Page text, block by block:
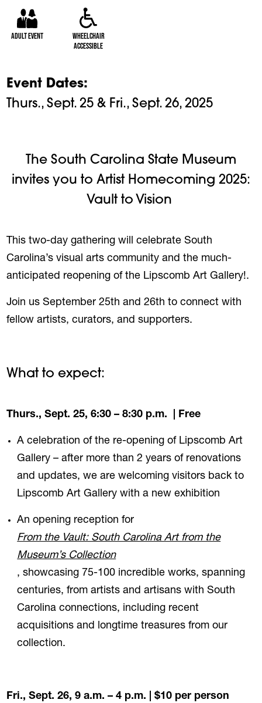
Adult Event
Wheelchair
Accessible
Event Dates
Thurs., Sept. 25 & Fri., Sept. 26, 2025
The South Carolina State Museum
invites you to Artist Homecoming 2025:
Vault to Vision
This two-day gathering will celebrate South
Carolina’s visual arts community and the much-
anticipated reopening of the Lipscomb Art Gallery!.
Join us September 25th and 26th to connect with
fellow artists, curators, and supporters.
What to expect:
Thurs., Sept. 25, 6:30 – 8:30 p.m. | Free
A celebration of the re-opening of Lipscomb Art
Gallery – after more than 2 years of renovations
and updates, we are welcoming visitors back to
Lipscomb Art Gallery with a new exhibition
An opening reception for
From the Vault: South Carolina Art from the
Museum’s Collection
, showcasing 75-100 incredible works, spanning
centuries, from artists and artisans with South
Carolina connections, including recent
acquisitions and longtime treasures from our
collection.
Fri., Sept. 26, 9 a.m. – 4 p.m. | $10 per person